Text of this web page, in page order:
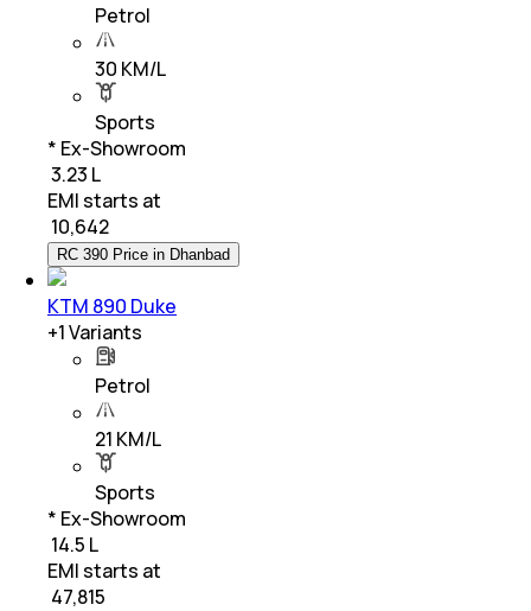
Petrol
30 KM/L
Sports
* Ex-Showroom
₹ 3.23 L
EMI starts at
10,642
RC 390 Price in Dhanbad
KTM 890 Duke
+1Variants
Petrol
21 KM/L
Sports
* Ex-Showroom
₹ 14.5 L
EMI starts at
47,815